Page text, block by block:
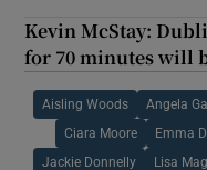
Kevin McStay:
for 70 minutes will
Aisling Woods Angela
Ciara Moore Emma
Jackie Donnelly Lisa